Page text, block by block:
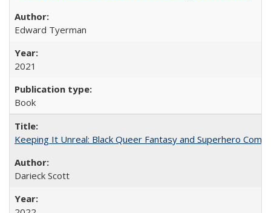
Edward Tyerman
2021
Book
Keeping It Unreal: Black Queer Fantasy and Superhero
Darieck Scott